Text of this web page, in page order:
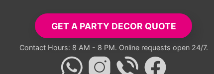
GET A PARTY DECOR QUOTE
Contact Hours: 8 AM - 8 PM. Online requests open 24/7.